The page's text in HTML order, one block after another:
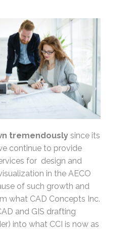
tremendously since its
continue to provide
for design and
in the AECO
of such growth and
what CAD Concepts Inc.
and GIS drafting
into what CCI is now as